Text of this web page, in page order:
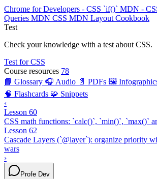
Chrome for Developers - CSS `if()` MDN -
Queries MDN CSS MDN Layout Cookbook
Test
Check your knowledge with a test about CSS.
Test for CSS
Course resources 78
📘 Glossary 🎧 Audio 📄 PDFs 🖼️
🧠 Flashcards 🧩 Snippets
‹
Lesson 60
CSS math functions: `calc()`, `min()`, `max()`
Lesson 62
Cascade Layers (`@layer`): organize priority
wars
›
Profe Dev